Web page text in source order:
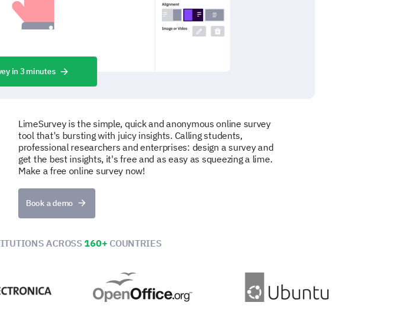
in 3 minutes
LimeSurvey is the simple, quick and anonymous online survey
tool that's bursting with juicy insights. Calling students,
professional researchers and enterprises: design a survey and
get the best insights, it's free and as easy as squeezing a lime.
Make a free online survey now!
Book a demo
ACROSS160+ COUNTRIES